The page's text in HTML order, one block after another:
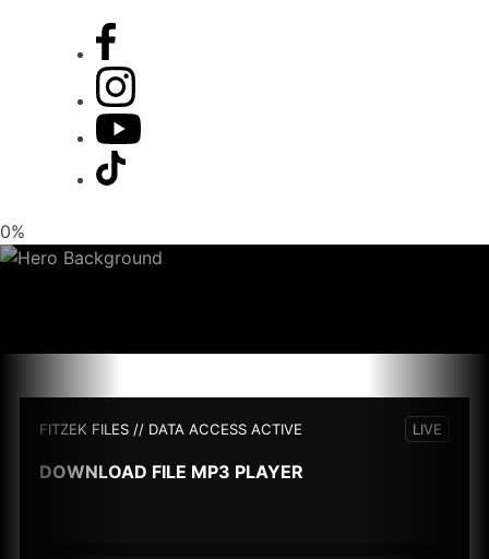
0%
FITZEK FILES // DATA ACCESS ACTIVE LIVE
DOWNLOAD FILE MP3 PLAYER